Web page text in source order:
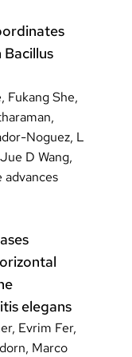
Fukang She,
Noguez, L
D Wang,
advances
elegans
Evrim Fer,
Marco